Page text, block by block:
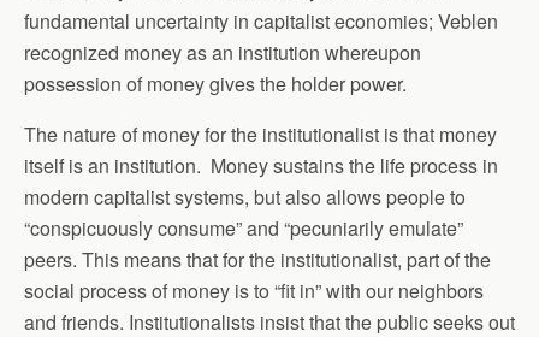
fundamental uncertainty in capitalist economies; Veblen
recognized money as an institution whereupon
possession of money gives the holder power.
The nature of money for the institutionalist is that money
itself is an institution. Money sustains the life process in
modern capitalist systems, but also allows people to
“conspicuously consume” and “pecuniarily emulate”
peers. This means that for the institutionalist, part of the
social process of money is to “fit in” with our neighbors
and friends. Institutionalists insist that the public seeks out